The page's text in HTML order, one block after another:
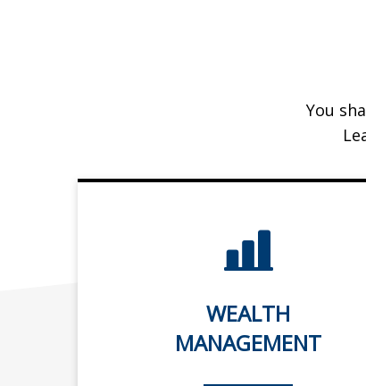
You
WEALTH
MANAGEMENT